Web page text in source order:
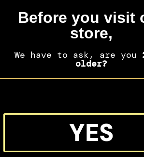
MORE
Before you visit
store,
We have to ask, are you
older?
YES